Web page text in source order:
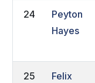
24
Peyton
Hayes
25
Felix